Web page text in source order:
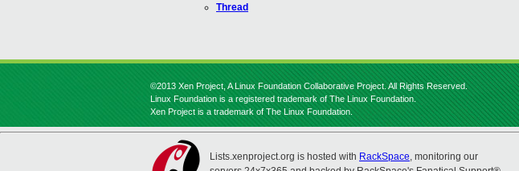
Thread
©2013 Xen Project, A Linux Foundation Collaborative Project. All Rights Reserved.
Linux Foundation is a registered trademark of The Linux Foundation.
Xen Project is a trademark of The Linux Foundation.
Lists.xenproject.org is hosted with RackSpace, monitoring our